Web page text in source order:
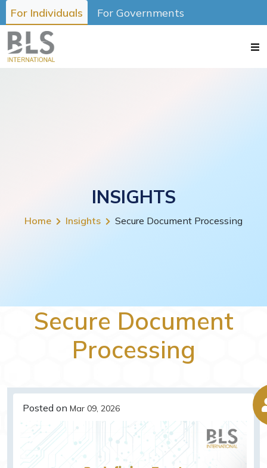
For Individuals For Governments
INSIGHTS
Home Insights Secure Document Processing
Secure Document
Processing
Posted on Mar 09, 2026